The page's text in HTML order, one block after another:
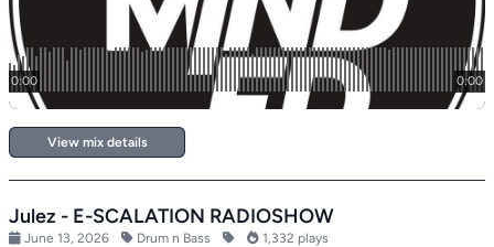
View mix details
Julez - E-SCALATION RADIOSHOW
June 13, 2026 Drum n Bass 1,332 plays